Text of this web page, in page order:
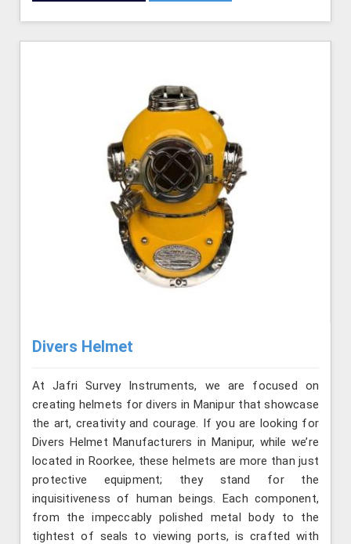
Divers Helmet
At Jafri Survey Instruments, we are focused on
creating helmets for divers in Manipur that showcase
the art, creativity and courage. If you are looking for
Divers Helmet Manufacturers in Manipur, while we’re
located in Roorkee, these helmets are more than just
protective equipment; they stand for the
inquisitiveness of human beings. Each component,
from the impeccably polished metal body to the
tightest of seals to viewing ports, is crafted with